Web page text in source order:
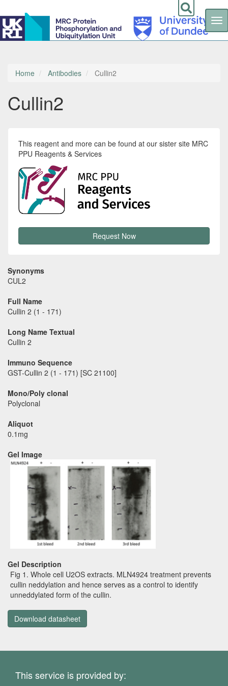
Skip
contentHome Antibodies Cullin2
Cullin2
This reagent and more can be found at our sister site MRC
PPU Reagents & Services
Request Now
Synonyms
CUL2
Full Name
Cullin 2 (1 - 171)
Long Name Textual
Cullin 2
Immuno Sequence
GST-Cullin 2 (1 - 171) [SC 21100]
Mono/Poly clonal
Polyclonal
Aliquot
0.1mg
Gel Image
Gel Description
Fig 1. Whole cell U2OS extracts. MLN4924 treatment prevents
cullin neddylation and hence serves as a control to identify
unneddylated form of the cullin.
Download datasheet
This service is provided by: